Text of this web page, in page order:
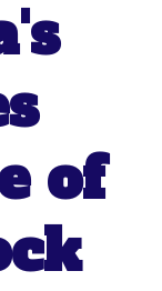
of